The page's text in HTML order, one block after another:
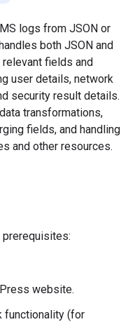
logs from JSON or
both JSON and
fields and
user details, network
security result details.
transformations,
fields, and handling
and other resources.
prerequisites:
website.
functionality (for